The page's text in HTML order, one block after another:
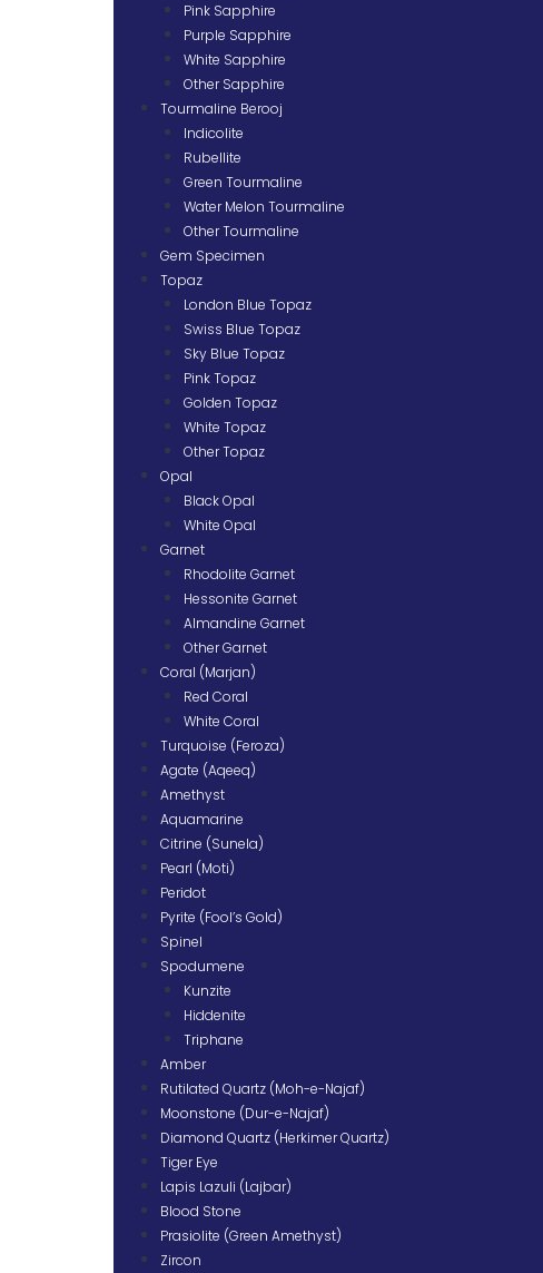
Pink Sapphire
Purple Sapphire
White Sapphire
Other Sapphire
Tourmaline Berooj
Indicolite
Rubellite
Green Tourmaline
Water Melon Tourmaline
Other Tourmaline
Gem Specimen
Topaz
London Blue Topaz
Swiss Blue Topaz
Sky Blue Topaz
Pink Topaz
Golden Topaz
White Topaz
Other Topaz
Opal
Black Opal
White Opal
Garnet
Rhodolite Garnet
Hessonite Garnet
Almandine Garnet
Other Garnet
Coral (Marjan)
Red Coral
White Coral
Turquoise (Feroza)
Agate (Aqeeq)
Amethyst
Aquamarine
Citrine (Sunela)
Pearl (Moti)
Peridot
Pyrite (Fool’s Gold)
Spinel
Spodumene
Kunzite
Hiddenite
Triphane
Amber
Rutilated Quartz (Moh-e-Najaf)
Moonstone (Dur-e-Najaf)
Diamond Quartz (Herkimer Quartz)
Tiger Eye
Lapis Lazuli (Lajbar)
Blood Stone
Prasiolite (Green Amethyst)
Zircon